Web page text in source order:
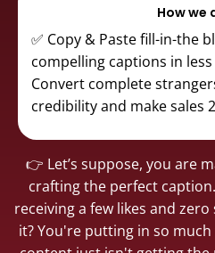
How we
✅ Copy & Paste fill-in-the
compelling captions in
Convert complete
credibility and make sales
👉 Let’s suppose, you are
crafting the perfect
receiving a few likes and
it? You're putting in so